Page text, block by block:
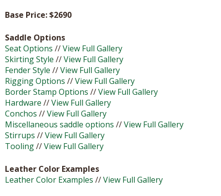
Base Price: $2690
Saddle Options
Seat Options //View Full Gallery
Skirting Style //View Full Gallery
Fender Style //View Full Gallery
Rigging Options //View Full Gallery
Border Stamp Options //View Full Gallery
Hardware //View Full Gallery
Conchos //View Full Gallery
Miscellaneous saddle options //View Full Gallery
Stirrups //View Full Gallery
Tooling//View Full Gallery
Leather Color Examples
Leather Color Examples //View Full Gallery